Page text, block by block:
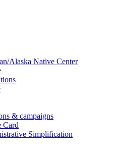
Alaska Native Center
& campaigns
Card
Simplification